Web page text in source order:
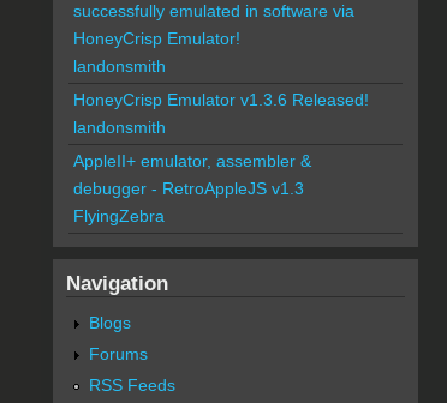
successfully emulated in software via
HoneyCrisp Emulator!
landonsmith
HoneyCrisp Emulator v1.3.6 Released!
landonsmith
AppleII+ emulator, assembler &
debugger - RetroAppleJS v1.3
FlyingZebra
Navigation
Blogs
Forums
RSS Feeds